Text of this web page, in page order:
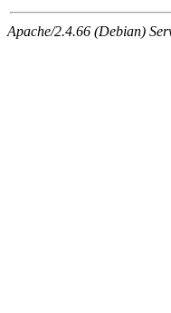
Apache/2.4.66 (Debian)